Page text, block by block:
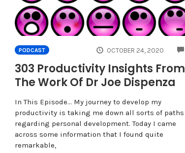
COMMENTS
PODCAST OCTOBER 24, 2020
303 Productivity Insights From
The Work Of Dr Joe Dispenza
In This Episode… My journey to develop my
productivity is taking me down all sorts of paths
regarding personal development. Today I came
across some information that I found quite
remarkable,